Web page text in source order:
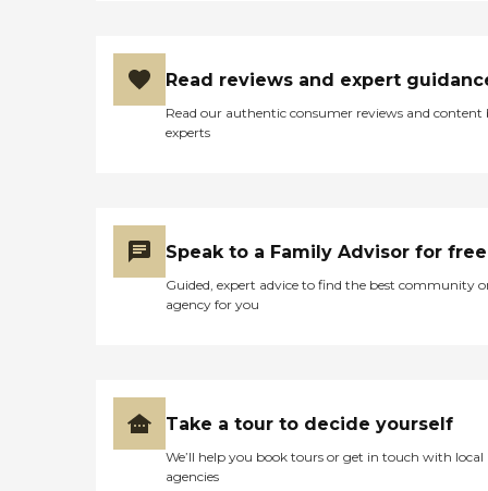
Read reviews and expert
Read our authentic consumer reviews and content
experts
Speak to a Family Advisor for free
Guided, expert advice to find the best community
agency for you
Take a tour to decide yourself
We’ll help you book tours or get in touch with local
agencies